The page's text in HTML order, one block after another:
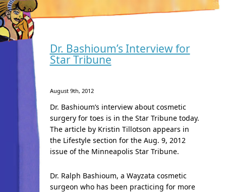
Dr. Bashioum’s Interview for
Star Tribune
August 9th, 2012
Dr. Bashioum’s interview about cosmetic
surgery for toes is in the Star Tribune today.
The article by Kristin Tillotson appears in
the Lifestyle section for the Aug. 9, 2012
issue of the Minneapolis Star Tribune.
Dr. Ralph Bashioum, a Wayzata cosmetic
surgeon who has been practicing for more